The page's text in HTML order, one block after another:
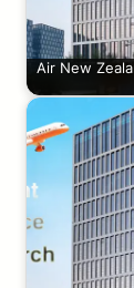
Air New